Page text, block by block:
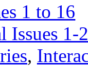
1 to 16
Issues 1-
,